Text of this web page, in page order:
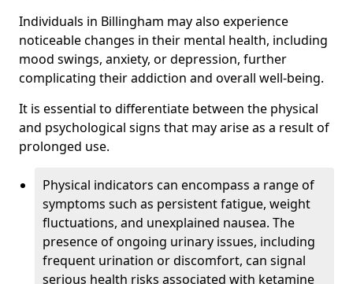
Individuals in Billingham may also experience
noticeable changes in their mental health, including
mood swings, anxiety, or depression, further
complicating their addiction and overall well-being.
It is essential to differentiate between the physical
and psychological signs that may arise as a result of
prolonged use.
Physical indicators can encompass a range of
symptoms such as persistent fatigue, weight
fluctuations, and unexplained nausea. The
presence of ongoing urinary issues, including
frequent urination or discomfort, can signal
serious health risks associated with ketamine